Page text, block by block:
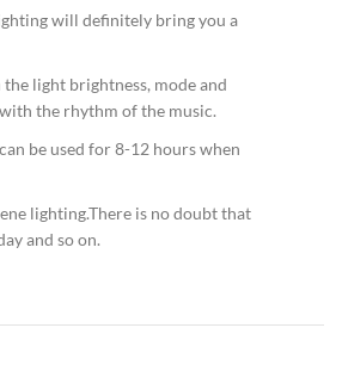
will definitely bring you a
light brightness, mode and
the rhythm of the music.
be used for 8-12 hours when
lighting.There is no doubt that
and so on.